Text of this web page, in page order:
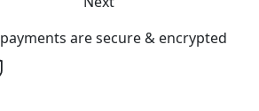
are secure & encrypted